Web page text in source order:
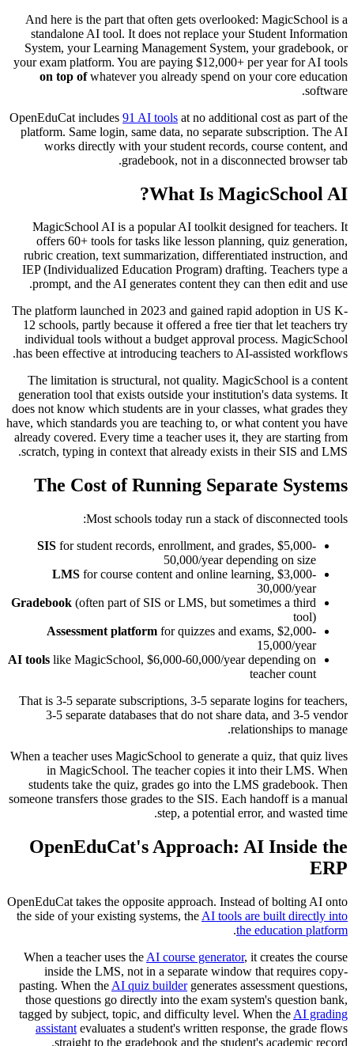
And here is the part that often gets overlooked: MagicSchool is a
standalone AI tool. It does not replace your Student Information
System, your Learning Management System, your gradebook, or
your exam platform. You are paying $12,000+ per year for AI tools
on top ofwhatever you already spend on your core education
software.
OpenEduCat includes 91 AI tools at no additional cost as part of the
platform. Same login, same data, no separate subscription. The AI
works directly with your student records, course content, and
gradebook, not in a disconnected browser tab.
What Is MagicSchool AI?
MagicSchool AI is a popular AI toolkit designed for teachers. It
offers 60+ tools for tasks like lesson planning, quiz generation,
rubric creation, text summarization, differentiated instruction, and
IEP (Individualized Education Program) drafting. Teachers type a
prompt, and the AI generates content they can then edit and use.
The platform launched in 2023 and gained rapid adoption in US K-
12 schools, partly because it offered a free tier that let teachers try
individual tools without a budget approval process. MagicSchool
has been effective at introducing teachers to AI-assisted workflows.
The limitation is structural, not quality. MagicSchool is a content
generation tool that exists outside your institution's data systems. It
does not know which students are in your classes, what grades they
have, which standards you are teaching to, or what content you have
already covered. Every time a teacher uses it, they are starting from
scratch, typing in context that already exists in their SIS and LMS.
The Cost of Running Separate Systems
Most schools today run a stack of disconnected tools:
SIS for student records, enrollment, and grades, $5,000-
50,000/year depending on size
LMS for course content and online learning, $3,000-
30,000/year
Gradebook (often part of SIS or LMS, but sometimes a third
tool)
Assessment platform for quizzes and exams, $2,000-
15,000/year
AI tools like MagicSchool, $6,000-60,000/year depending on
teacher count
That is 3-5 separate subscriptions, 3-5 separate logins for teachers,
3-5 separate databases that do not share data, and 3-5 vendor
relationships to manage.
When a teacher uses MagicSchool to generate a quiz, that quiz lives
in MagicSchool. The teacher copies it into their LMS. When
students take the quiz, grades go into the LMS gradebook. Then
someone transfers those grades to the SIS. Each handoff is a manual
step, a potential error, and wasted time.
OpenEduCat's Approach: AI Inside the
ERP
OpenEduCat takes the opposite approach. Instead of bolting AI onto
the side of your existing systems, the AI tools are built directly into
the education platform
.
When a teacher uses the AI course generator, it creates the course
inside the LMS, not in a separate window that requires copy-
pasting. When the AI quiz buildergenerates assessment questions,
those questions go directly into the exam system's question bank,
tagged by subject, topic, and difficulty level. When the AI grading
assistant evaluates a student's written response, the grade flows
straight to the gradebook and the student's academic record.